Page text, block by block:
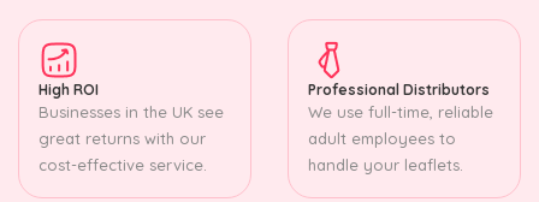
High ROI
Businesses in the UK see
great returns with our
cost-effective service.
Professional Distributors
We use full-time, reliable
adult employees to
handle your leaflets.